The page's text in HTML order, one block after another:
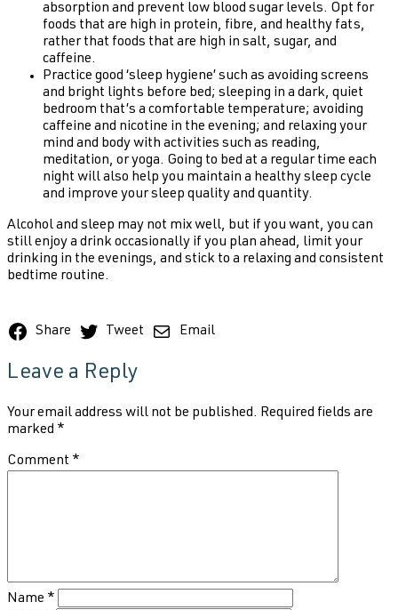
absorption and prevent low blood sugar levels. Opt for
foods that are high in protein, fibre, and healthy fats,
rather that foods that are high in salt, sugar, and
caffeine.
Practice good ‘sleep hygiene’ such as avoiding screens
and bright lights before bed; sleeping in a dark, quiet
bedroom that’s a comfortable temperature; avoiding
caffeine and nicotine in the evening; and relaxing your
mind and body with activities such as reading,
meditation, or yoga. Going to bed at a regular time each
night will also help you maintain a healthy sleep cycle
and improve your sleep quality and quantity.
Alcohol and sleep may not mix well, but if you want, you can
still enjoy a drink occasionally if you plan ahead, limit your
drinking in the evenings, and stick to a relaxing and consistent
bedtime routine.
Share Tweet Email
Leave a Reply
Your email address will not be published. Required fields are
marked *
Comment *
Name *